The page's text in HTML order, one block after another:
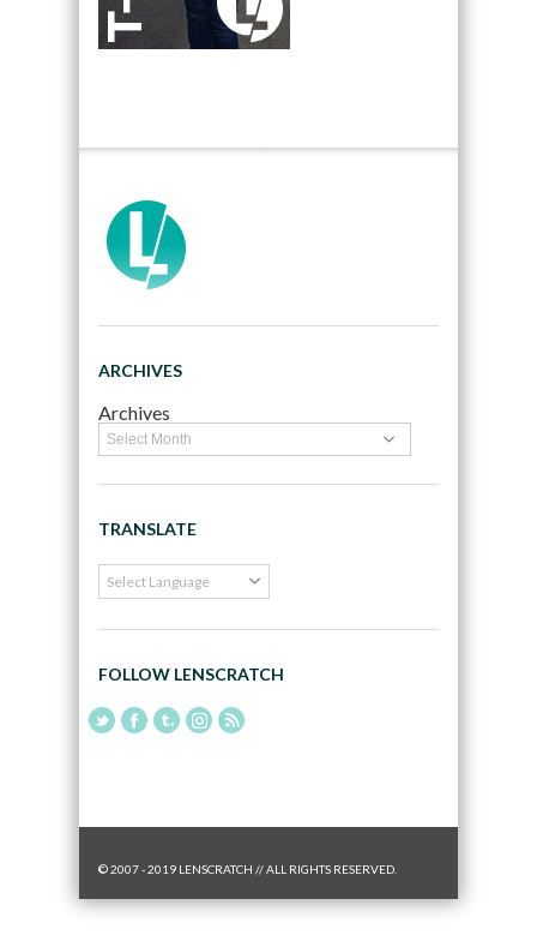
ARCHIVES
Archives
TRANSLATE
FOLLOW LENSCRATCH
© 2007 - 2019 LENSCRATCH // ALL RIGHTS RESERVED.